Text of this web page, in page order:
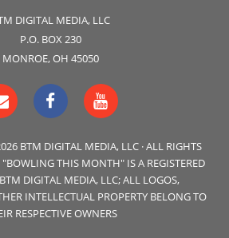
DIGITAL MEDIA, LLC
P.O. BOX 230
MONROE, OH 45050
BTM DIGITAL MEDIA, LLC · ALL RIGHTS
"BOWLING THIS MONTH" IS A REGISTERED
DIGITAL MEDIA, LLC; ALL LOGOS,
INTELLECTUAL PROPERTY BELONG TO
RESPECTIVE OWNERS